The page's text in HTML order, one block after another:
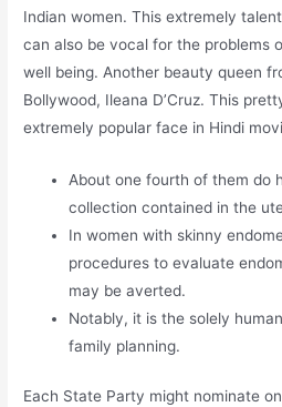
Indian women. This extremely
can also be vocal for the problems
well being. Another beauty queen
Bollywood, Ileana D’Cruz. This
extremely popular face in Hindi
About one fourth of them do
collection contained in the
In women with skinny
procedures to evaluate
may be averted.
Notably, it is the solely
family planning.
Each State Party might nominate